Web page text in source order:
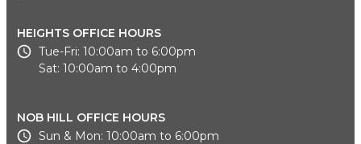
HEIGHTS OFFICE HOURS
Tue-Fri: 10:00am to 6:00pm
Sat: 10:00am to 4:00pm
NOB HILL OFFICE HOURS
Sun & Mon: 10:00am to 6:00pm